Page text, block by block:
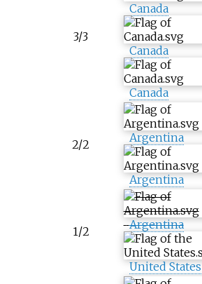
3/3
Canada
Canada
Canada
2/2 Argentina
Argentina
1/2 Argentina
United States